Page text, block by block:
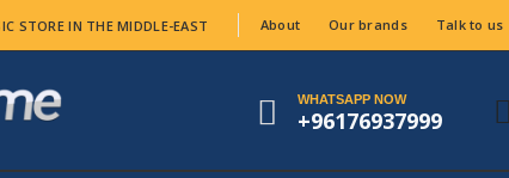
STORE IN THE MIDDLE-EAST About Our brands Talk to us
WHATSAPP NOW
+96176937999